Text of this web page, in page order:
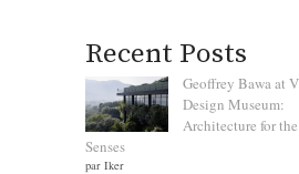
Recent Posts
Geoffrey Bawa at
Design Museum:
Architecture for the
Senses
par Iker